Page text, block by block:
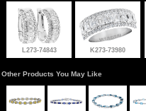
L273-74843 K273-73980
Other Products You May Like